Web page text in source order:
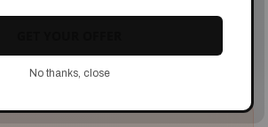
No thanks, close